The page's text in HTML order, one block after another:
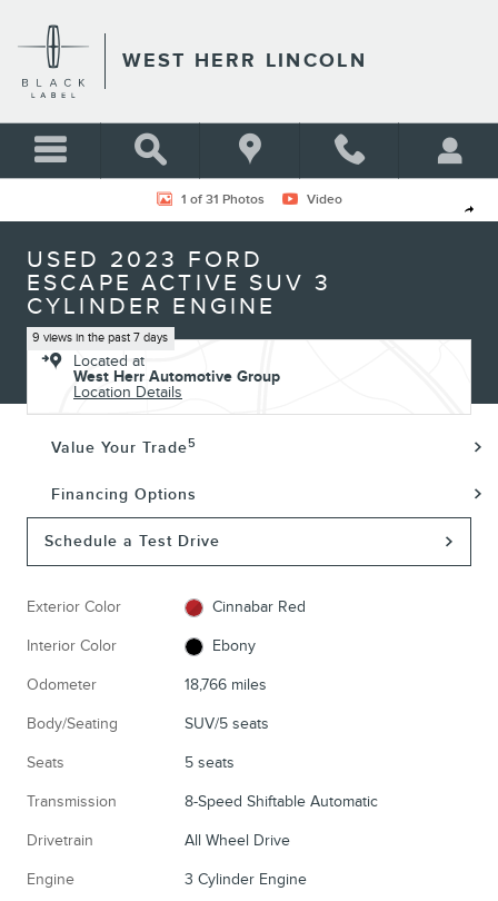
WEST HERR LINCOLN
Share
Used 2023 Ford Escape Active SUV Photo 1 of 31
1 of 31 Photos Video
USED 2023 FORD
ESCAPE ACTIVE SUV 3
CYLINDER ENGINE
9 views in the past 7 days
Located at
West Herr Automotive Group
Location Details
Value Your Trade5
Financing Options
Schedule a Test Drive
Exterior Color Cinnabar Red
Interior Color Ebony
Odometer 18,766 miles
Body/Seating SUV/5 seats
Seats 5 seats
Transmission 8-Speed Shiftable Automatic
Drivetrain All Wheel Drive
Engine 3 Cylinder Engine